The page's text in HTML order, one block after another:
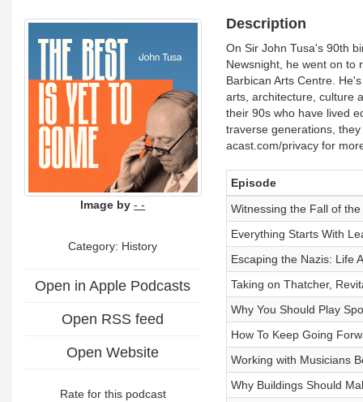
Image by - -
Category: History
Open in Apple Podcasts
Open RSS feed
Open Website
Rate for this podcast
Description
On Sir John Tusa's 90th
Newsnight, he went on to
Barbican Arts Centre.
arts, architecture, culture
their 90s who have lived
traverse generations,
acast.com/privacy for
Episode
Witnessing the Fall of
Everything Starts With
Escaping the Nazis: Life
Taking on Thatcher,
Why You Should Play
How To Keep Going
Working with Musicians
Why Buildings Should